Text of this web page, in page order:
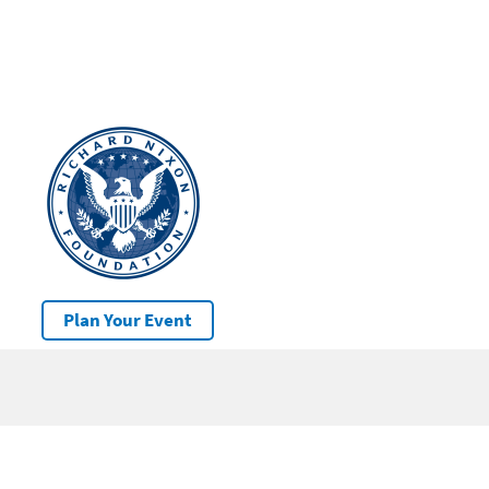
Plan Your Event